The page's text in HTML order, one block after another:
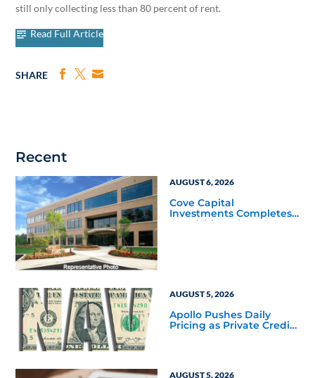
still only collecting less than 80 percent of rent.
Read Full Article
SHARE
Recent
AUGUST 6, 2026
Cove Capital
Investments Completes
Acquisition of a 64,607-
AUGUST 5, 2026
Apollo Pushes Daily
Pricing as Private Credit
Moves Closer to the
AUGUST 5, 2026